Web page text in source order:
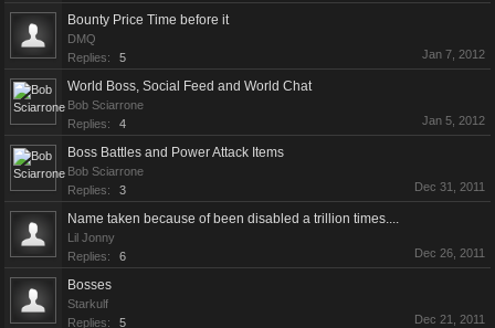
Bounty Price Time before it
DMQ
Replies:
5 Jan 7, 2012
World Boss, Social Feed and World Chat
Bob Sciarrone
Replies:
4 Jan 5, 2012
Boss Battles and Power Attack Items
Bob Sciarrone
Replies:
3 Dec 31, 2011
Name taken because of been disabled a trillion times....
Lil Jonny
Replies:
6 Dec 26, 2011
Bosses
Starkulf
Replies:
5 Dec 21, 2011